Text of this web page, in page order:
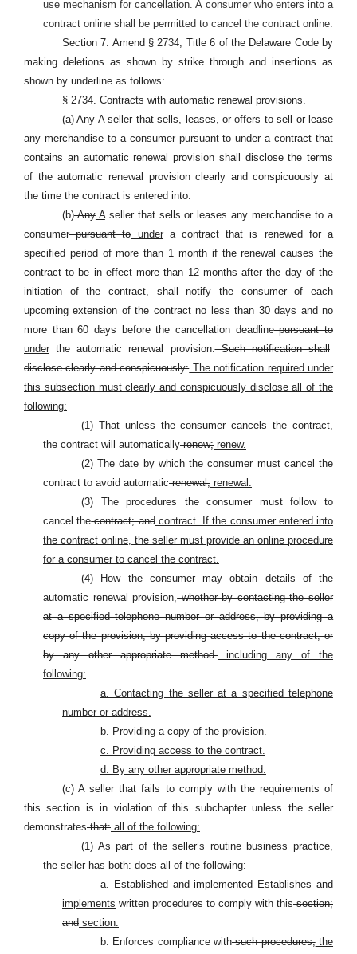
use mechanism for cancellation. A consumer who enters into a
contract online shall be permitted to cancel the contract online.
Section 7. Amend § 2734, Title 6 of the Delaware Code by
making deletions as shown by strike through and insertions as
shown by underline as follows:
§ 2734. Contracts with automatic renewal provisions.
(a)AnyAseller that sells, leases, or offers to sell or lease
any merchandise to a consumerpursuant tounder a contract that
contains an automatic renewal provision shall disclose the terms
of the automatic renewal provision clearly and conspicuously at
the time the contract is entered into.
(b)AnyAseller that sells or leases any merchandise to a
consumerpursuant toundera contract that is renewed for a
specified period of more than 1 month if the renewal causes the
contract to be in effect more than 12 months after the day of the
initiation of the contract, shall notify the consumer of each
upcoming extension of the contract no less than 30 days and no
more than 60 days before the cancellation deadlinepursuant to
under the automatic renewal provision.Such notification shall
disclose clearly and conspicuously:The notification required under
this subsection must clearly and conspicuously disclose all of the
following:
(1) That unless the consumer cancels the contract,
the contract will automaticallyrenew; renew.
(2) The date by which the consumer must cancel the
contract to avoid automaticrenewal; renewal.
(3) The procedures the consumer must follow to
cancel thecontract; andcontract. If the consumer entered into
the contract online, the seller must provide an online procedure
for a consumer to cancel the contract.
(4) How the consumer may obtain details of the
automatic renewal provision,whether by contacting the seller
at a specified telephone number or address, by providing a
copy of the provision, by providing access to the contract, or
by any other appropriate method. including any of the
following:
a. Contacting the seller at a specified telephone
number or address.
b. Providing a copy of the provision.
c. Providing access to the contract.
d. By any other appropriate method.
(c) A seller that fails to comply with the requirements of
this section is in violation of this subchapter unless the seller
demonstratesthat: all of the following:
(1) As part of the seller’s routine business practice,
the sellerhas both: does all of the following:
a.Established and implemented Establishes and
implements written procedures to comply with thissection;
and section.
b. Enforces compliance withsuch procedures;the